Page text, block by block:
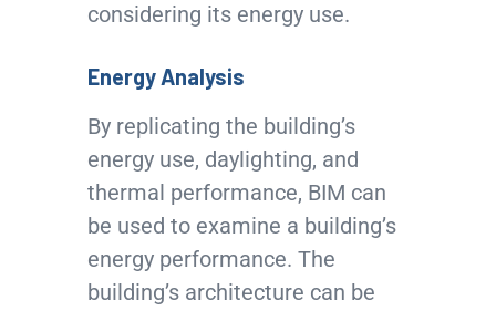
considering its energy use.
Energy Analysis
By replicating the building’s
energy use, daylighting, and
thermal performance, BIM can
be used to examine a building’s
energy performance. The
building’s architecture can be